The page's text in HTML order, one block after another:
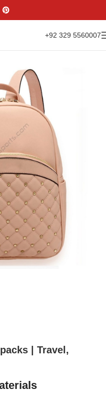
+92 329 5560007
| Travel,